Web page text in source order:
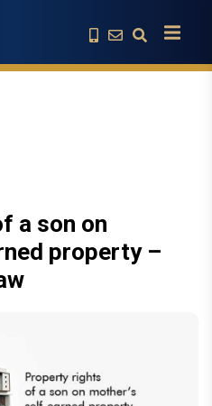
a son on
property –